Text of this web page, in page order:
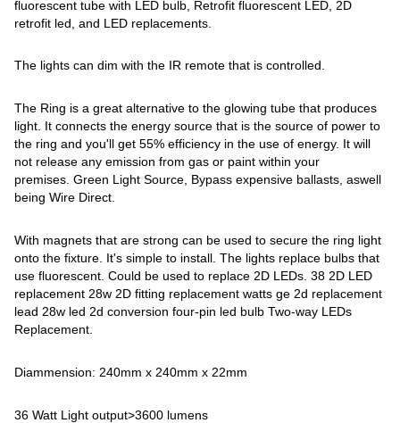
fluorescent tube with LED bulb, Retrofit fluorescent LED, 2D
retrofit led, and LED replacements.
The lights can dim with the IR remote that is controlled.
The Ring is a great alternative to the glowing tube that produces
light. It connects the energy source that is the source of power to
the ring and you'll get 55% efficiency in the use of energy. It will
not release any emission from gas or paint within your
premises. Green Light Source, Bypass expensive ballasts, aswell
being Wire Direct.
With magnets that are strong can be used to secure the ring light
onto the fixture. It's simple to install. The lights replace bulbs that
use fluorescent. Could be used to replace 2D LEDs. 38 2D LED
replacement 28w 2D fitting replacement watts ge 2d replacement
lead 28w led 2d conversion four-pin led bulb Two-way LEDs
Replacement.
Diammension: 240mm x 240mm x 22mm
36 Watt Light output>3600 lumens